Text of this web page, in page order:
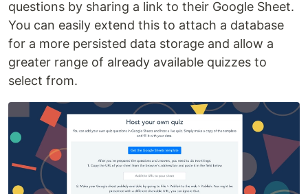
questions by sharing a link to their Google Sheet.
You can easily extend this to attach a database
for a more persisted data storage and allow a
greater range of already available quizzes to
select from.